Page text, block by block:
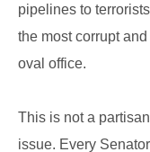
pipelines to
the most corrupt
oval office.
This is not a
issue. Every